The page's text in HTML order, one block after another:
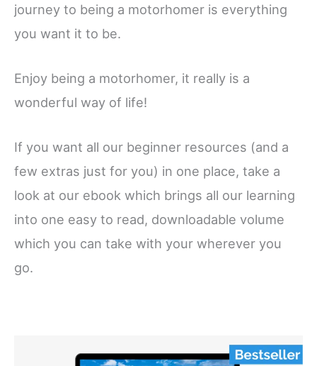
journey to being a motorhomer is everything
you want it to be.
Enjoy being a motorhomer, it really is a
wonderful way of life!
If you want all our beginner resources (and a
few extras just for you) in one place, take a
look at our ebook which brings all our learning
into one easy to read, downloadable volume
which you can take with your wherever you
go.